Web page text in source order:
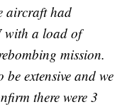
aircraft had
with a load of
mission.
extensive and we
there were 3